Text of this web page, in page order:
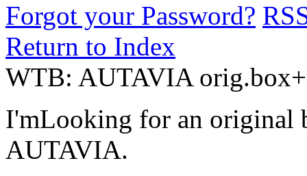
Forgot your Password?
Return to Index
WTB: AUTAVIA
I'mLooking for an original
AUTAVIA.